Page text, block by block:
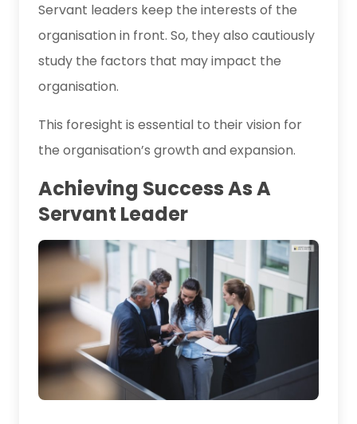
Servant leaders keep the interests of the
organisation in front. So, they also cautiously
study the factors that may impact the
organisation.
This foresight is essential to their vision for
the organisation’s growth and expansion.
Achieving Success As A
Servant Leader